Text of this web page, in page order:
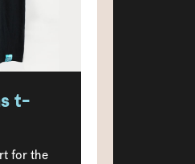
t-
for the